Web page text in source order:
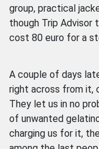
group, practical
though Trip
cost 80 euro for a
A couple of days
right across from it,
They let us in no
of unwanted
charging us for it,